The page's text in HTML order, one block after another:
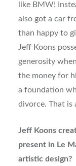
like BMW!
also got a car
than happy to
Jeff Koons
generosity
the money for
a foundation
divorce. That is
Jeff Koons
present in Le
artistic design?